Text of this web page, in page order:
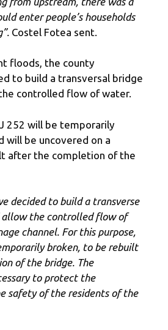
enter people’s households
Costel Fotea sent.
floods, the county
to build a transversal bridge
controlled flow of water.
252 will be temporarily
will be uncovered on a
after the completion of the
decided to build a transverse
the controlled flow of
channel. For this purpose,
broken, to be rebuilt
of the bridge. The
to protect the
safety of the residents of the